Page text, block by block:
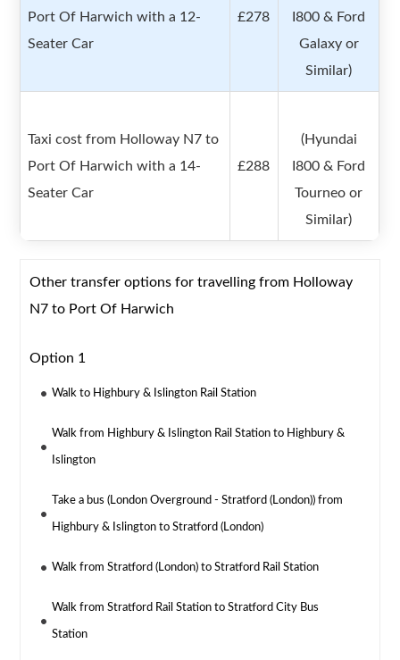
Port Of Harwich with a 12-
Seater Car
£278
I800 & Ford
Galaxy or
Similar)
Taxi cost from Holloway N7 to
Port Of Harwich with a 14-
Seater Car
£288
(Hyundai
I800 & Ford
Tourneo or
Similar)
Other transfer options for travelling from Holloway
N7 to Port Of Harwich
Option 1
Walk to Highbury & Islington Rail Station
Walk from Highbury & Islington Rail Station to Highbury &
Islington
Take a bus (London Overground - Stratford (London)) from
Highbury & Islington to Stratford (London)
Walk from Stratford (London) to Stratford Rail Station
Walk from Stratford Rail Station to Stratford City Bus
Station